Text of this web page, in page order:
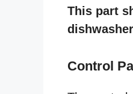
This part
Control